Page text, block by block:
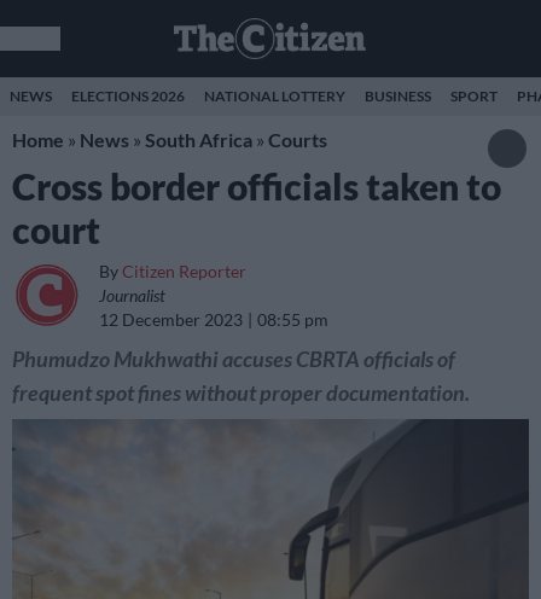
NEWS ELECTIONS 2026 NATIONAL LOTTERY BUSINESS SPORT
Home » News » South Africa » Courts
Cross border officials taken to
court
By Citizen Reporter
Journalist
12 December 2023
08:55 pm
Phumudzo Mukhwathi accuses CBRTA officials of
frequent spot fines without proper documentation.